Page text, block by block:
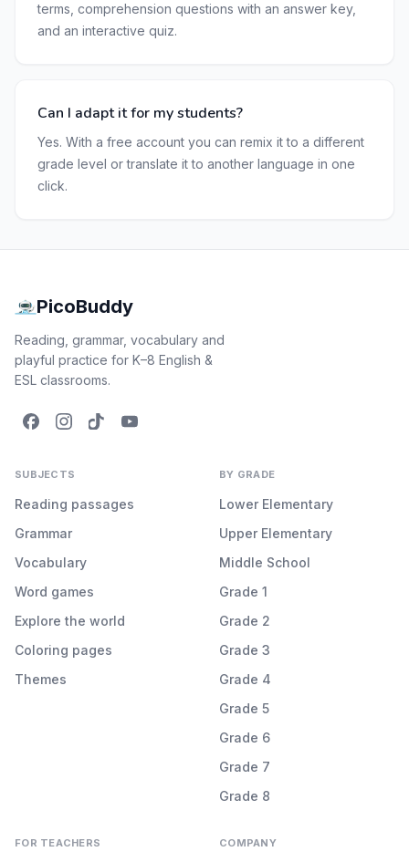
terms, comprehension questions with an answer key,
and an interactive quiz.
Can I adapt it for my students?
Yes. With a free account you can remix it to a different
grade level or translate it to another language in one
click.
PicoBuddy
Reading, grammar, vocabulary and
playful practice for K–8 English &
ESL classrooms.
SUBJECTS
Reading passages
Grammar
Vocabulary
Word games
Explore the world
Coloring pages
Themes
BY GRADE
Lower Elementary
Upper Elementary
Middle School
Grade 1
Grade 2
Grade 3
Grade 4
Grade 5
Grade 6
Grade 7
Grade 8
FOR TEACHERS COMPANY